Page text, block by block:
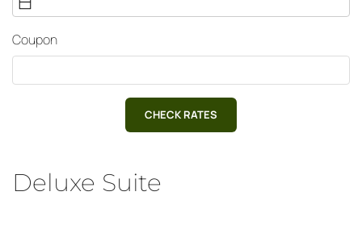
Coupon
CHECK RATES
Deluxe Suite